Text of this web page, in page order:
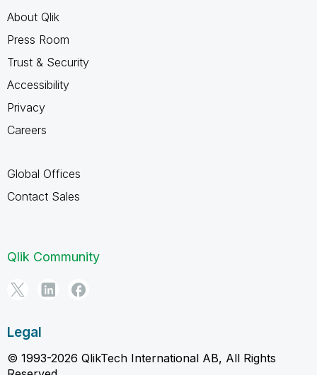
About Qlik
Press Room
Trust & Security
Accessibility
Privacy
Careers
Global Offices
Contact Sales
Qlik Community
Legal
© 1993-2026 QlikTech International AB, All Rights